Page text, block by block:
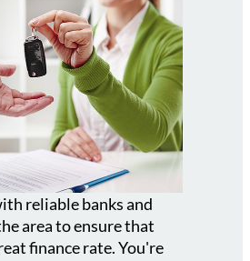
reliable banks and
area to ensure that
finance rate. You're